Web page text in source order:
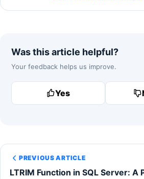
Was this article helpful?
Your feedback helps us improve.
Yes
PREVIOUS ARTICLE
LTRIM Function in SQL Server: A